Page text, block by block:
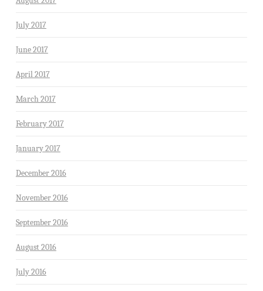
July 2017
June 2017
April 2017
March 2017
February 2017
January 2017
December 2016
November 2016
September 2016
August 2016
July 2016